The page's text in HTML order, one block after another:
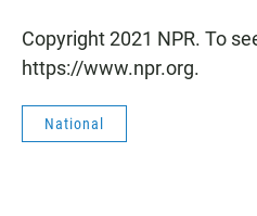
Copyright 2021 NPR. To
https://www.npr.org.
National